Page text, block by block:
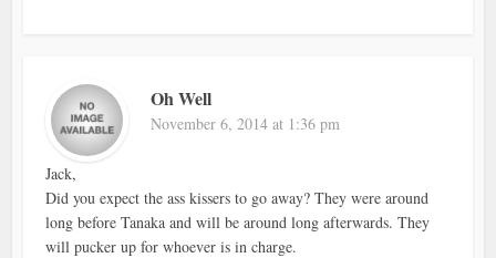
Oh Well
November 6, 2014 at 1:36 pm
Jack,
Did you expect the ass kissers to go away? They were around
long before Tanaka and will be around long afterwards. They
will pucker up for whoever is in charge.